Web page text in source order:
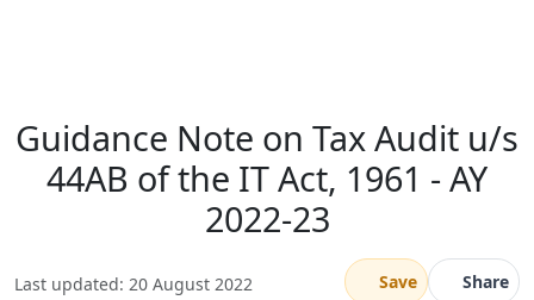
Guidance Note on Tax Audit u/s
44AB of the IT Act, 1961 - AY
2022-23
Last updated: 20 August 2022 Save Share